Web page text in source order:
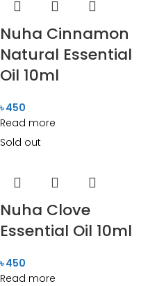
Nuha Cinnamon
Natural Essential
Oil 10ml
৳450
Read more
Sold out
Nuha Clove
Essential Oil 10ml
৳450
Read more